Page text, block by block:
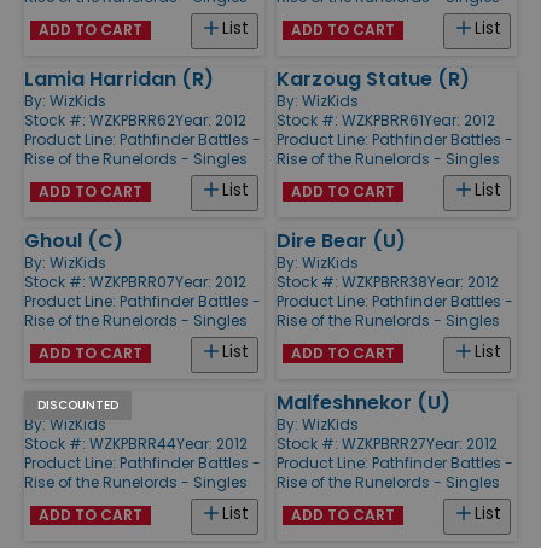
List
ADD TO CART List
ADD TO CART
Lamia Harridan (R)
By: WizKids
Stock #: WZKPBRR62Year: 2012
Product Line: Pathfinder Battles -
Rise of the Runelords - Singles
List
ADD TO CART
Karzoug Statue (R)
By: WizKids
Stock #: WZKPBRR61Year: 2012
Product Line: Pathfinder Battles -
Rise of the Runelords - Singles
List
ADD TO CART
Ghoul (C)
By: WizKids
Stock #: WZKPBRR07Year: 2012
Product Line: Pathfinder Battles -
Rise of the Runelords - Singles
List
ADD TO CART
Dire Bear (U)
By: WizKids
Stock #: WZKPBRR38Year: 2012
Product Line: Pathfinder Battles -
Rise of the Runelords - Singles
List
ADD TO CART
DISCOUNTED
Yeti (U)
By: WizKids
Stock #: WZKPBRR44Year: 2012
Product Line: Pathfinder Battles -
Rise of the Runelords - Singles
List
ADD TO CART
Malfeshnekor (U)
By: WizKids
Stock #: WZKPBRR27Year: 2012
Product Line: Pathfinder Battles -
Rise of the Runelords - Singles
List
ADD TO CART